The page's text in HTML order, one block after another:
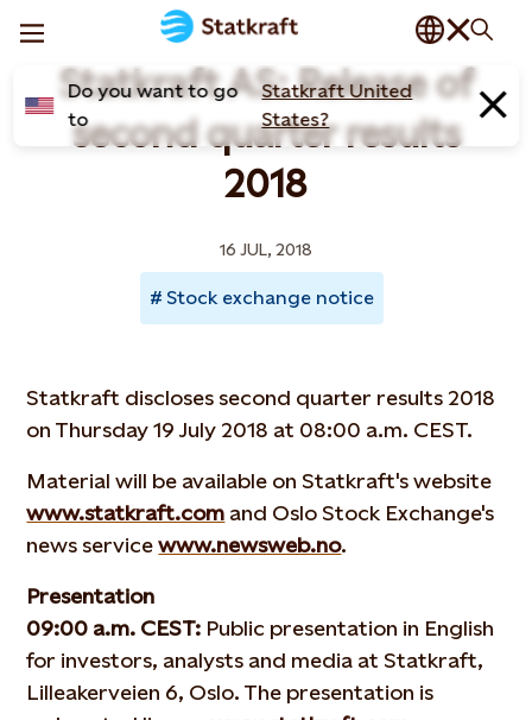
Do you want to go
to
Statkraft United
States?
Statkraft AS: Release of
second quarter results
2018
16 JUL, 2018
Stock exchange notice
Statkraft discloses second quarter results 2018
on Thursday 19 July 2018 at 08:00 a.m. CEST.
Material will be available on Statkraft's website
www.statkraft.com and Oslo Stock Exchange's
news servicewww.newsweb.no.
Presentation
09:00 a.m. CEST: Public presentation in English
for investors, analysts and media at Statkraft,
Lilleakerveien 6, Oslo. The presentation is